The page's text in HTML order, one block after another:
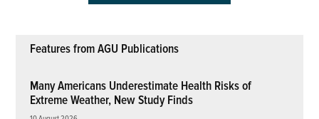
Features from AGU Publications
Many Americans Underestimate Health Risks of
Extreme Weather, New Study Finds